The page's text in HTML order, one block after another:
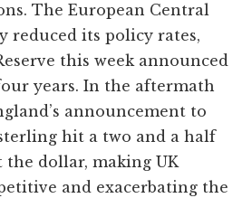
The European Central
reduced its policy rates,
this week announced
years. In the aftermath
announcement to
sterling hit a two and a half
the dollar, making UK
and exacerbating the